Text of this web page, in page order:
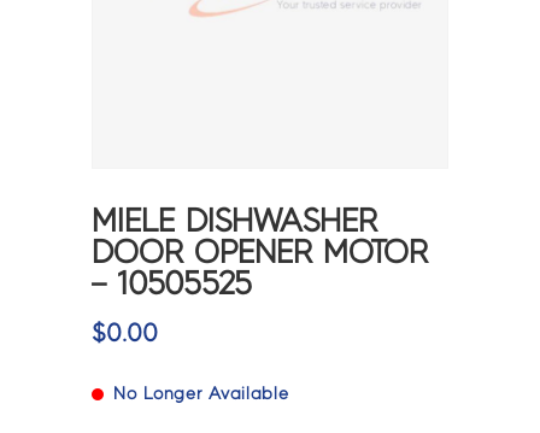
MIELE DISHWASHER
DOOR OPENER MOTOR
– 10505525
$0.00
No Longer Available